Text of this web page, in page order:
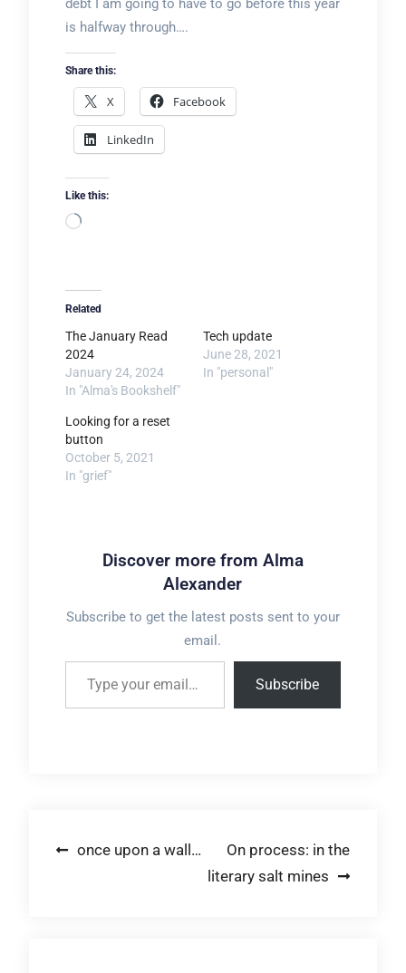
debt I am going to have to go before this year
is halfway through….
Share this:
X Facebook
LinkedIn
Like this:
Loading…
Related
The January Read
2024
January 24, 2024
In "Alma's Bookshelf"
Tech update
June 28, 2021
In "personal"
Looking for a reset
button
October 5, 2021
In "grief"
Discover more from Alma
Alexander
Subscribe to get the latest posts sent to your
email.
Type your email…
Subscribe
Postonce upon a wall…
On process: in the
literary salt mines